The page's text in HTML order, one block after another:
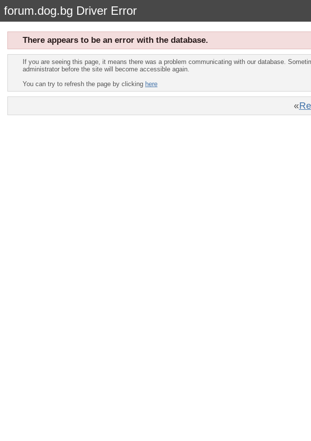
forum.dog.bg Driver Error
There appears to be an error with the database.
If you are seeing this page, it means there was a problem communicating with our database.
administrator before the site will become accessible again.
You can try to refresh the page by clicking here
«